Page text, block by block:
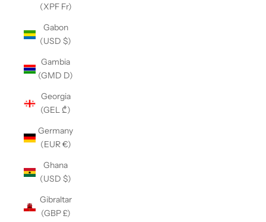
(XPF Fr)
Gabon
(USD $)
Gambia
(GMD D)
Georgia
(GEL ₾)
Germany
(EUR €)
Ghana
(USD $)
Gibraltar
(GBP £)